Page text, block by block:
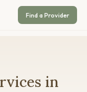
Find a Provider
in